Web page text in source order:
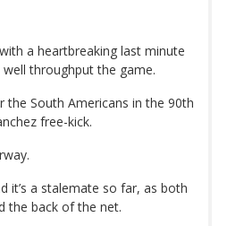
a heartbreaking last minute
throughput the game.
the South Americans in the 90th
free-kick.
it’s a stalemate so far, as both
the back of the net.